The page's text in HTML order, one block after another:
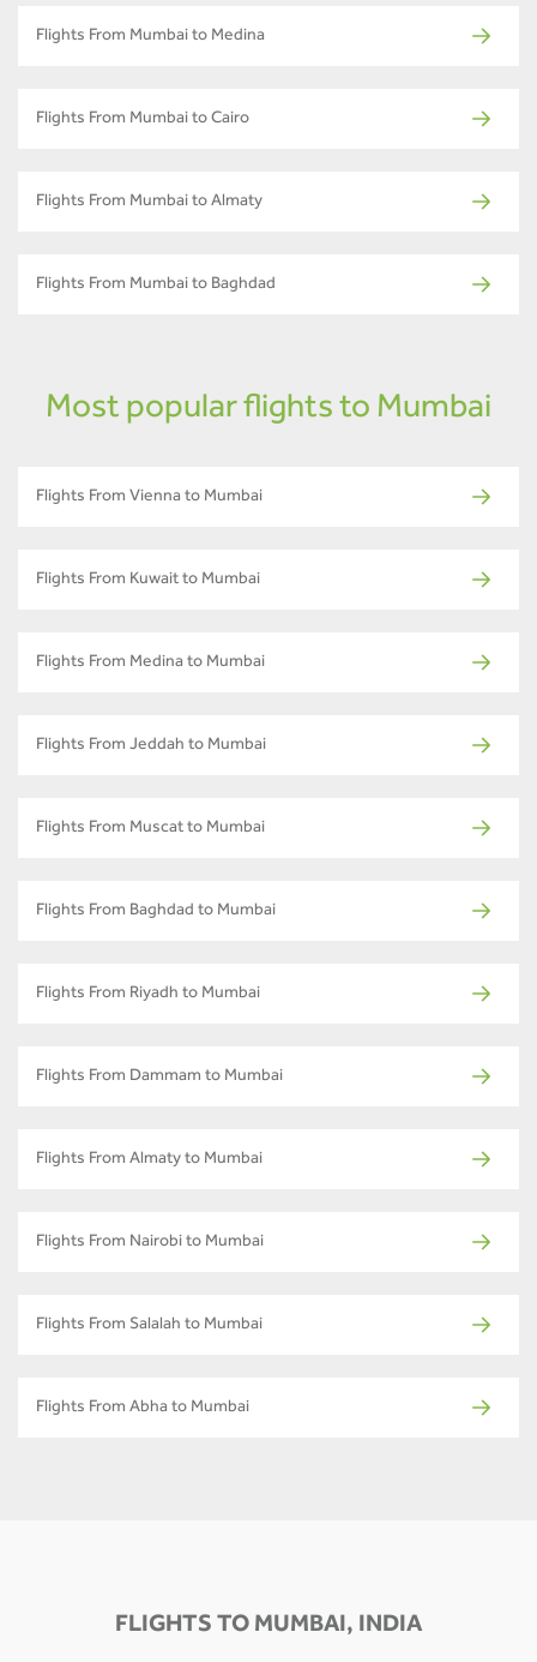
Flights From Mumbai to Medina
Flights From Mumbai to Cairo
Flights From Mumbai to Almaty
Flights From Mumbai to Baghdad
Most popular flights to Mumbai
Flights From Vienna to Mumbai
Flights From Kuwait to Mumbai
Flights From Medina to Mumbai
Flights From Jeddah to Mumbai
Flights From Muscat to Mumbai
Flights From Baghdad to Mumbai
Flights From Riyadh to Mumbai
Flights From Dammam to Mumbai
Flights From Almaty to Mumbai
Flights From Nairobi to Mumbai
Flights From Salalah to Mumbai
Flights From Abha to Mumbai
FLIGHTS TO MUMBAI, INDIA